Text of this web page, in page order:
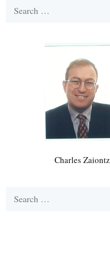
Charles Zaiontz